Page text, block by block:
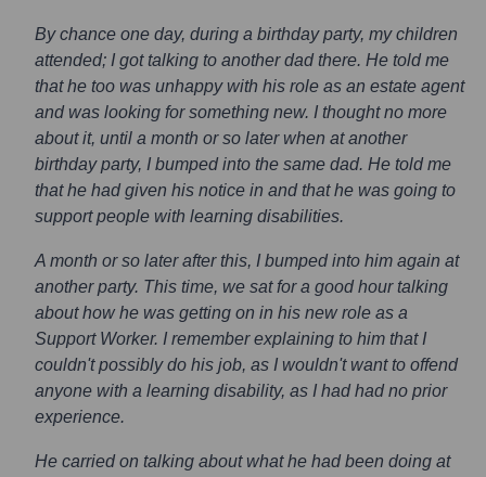
By chance one day, during a birthday party, my children
attended; I got talking to another dad there. He told me
that he too was unhappy with his role as an estate agent
and was looking for something new. I thought no more
about it, until a month or so later when at another
birthday party, I bumped into the same dad. He told me
that he had given his notice in and that he was going to
support people with learning disabilities.
A month or so later after this, I bumped into him again at
another party. This time, we sat for a good hour talking
about how he was getting on in his new role as a
Support Worker. I remember explaining to him that I
couldn't possibly do his job, as I wouldn't want to offend
anyone with a learning disability, as I had had no prior
experience.
He carried on talking about what he had been doing at